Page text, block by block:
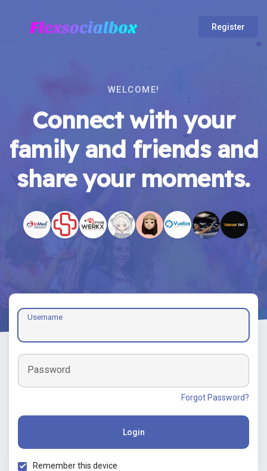
Register
WELCOME!
Connect with your
family and friends and
share your moments.
Username
Password
Forgot Password?
Login
Remember this device